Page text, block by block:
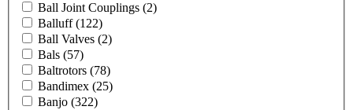
Ball Joint Couplings (2)
Balluff(122)
Ball Valves (2)
Bals (57)
Baltrotors (78)
Bandimex (25)
Banjo (322)